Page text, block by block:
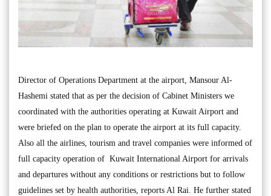
Director of Operations Department at the airport, Mansour Al-
Hashemi stated that as per the decision of Cabinet Ministers we
coordinated with the authorities operating at Kuwait Airport and
were briefed on the plan to operate the airport at its full capacity.
Also all the airlines, tourism and travel companies were informed of
full capacity operation of Kuwait International Airport for arrivals
and departures without any conditions or restrictions but to follow
guidelines set by health authorities, reports Al Rai. He further stated